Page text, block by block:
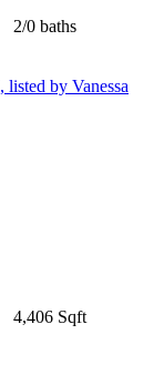
2/0 baths
4,406 Sqft